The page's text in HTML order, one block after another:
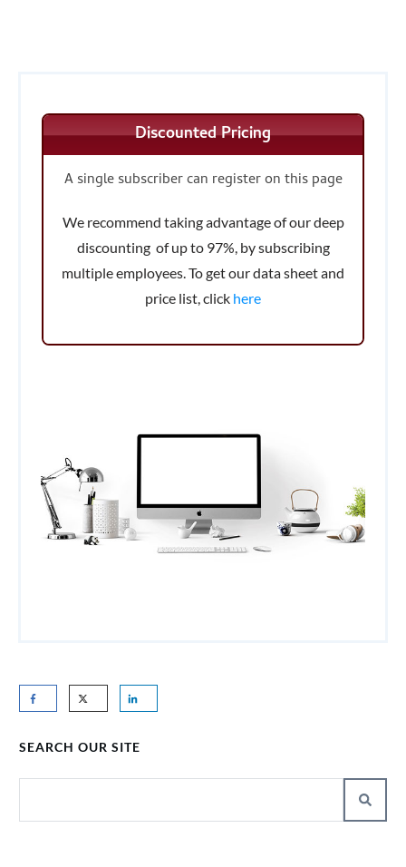
Discounted Pricing
A single subscriber can register on this page
We recommend taking advantage of our deep
discounting of up to 97%, by subscribing
multiple employees. To get our data sheet and
price list, click here
SEARCH OUR SITE